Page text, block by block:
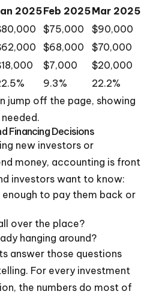
2025Feb 2025Mar 2025
$75,000
$90,000
$68,000
$70,000
$7,000
$20,000
9.3%
22.2%
jump off the page, showing
Financing Decisions
new investors or
money, accounting is front
investors want to know:
enough to pay them back or
over the place?
hanging around?
answer those questions
For every investment
the numbers do most of